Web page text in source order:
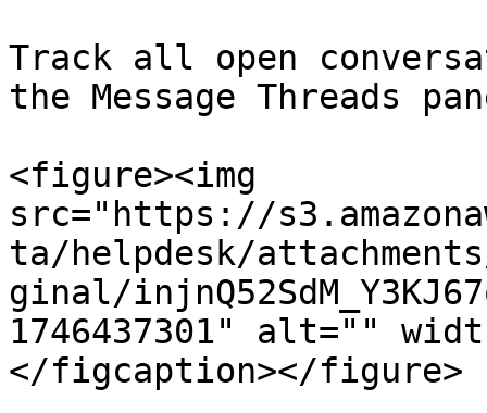
Track all open
the Message Threads
<figure><img
src="https://
ta/helpdesk/
ginal/
1746437301" alt=""
</figcaption></figure>